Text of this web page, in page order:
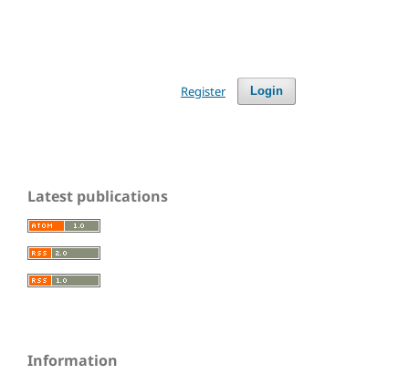
Login
Register
Latest publications
Information